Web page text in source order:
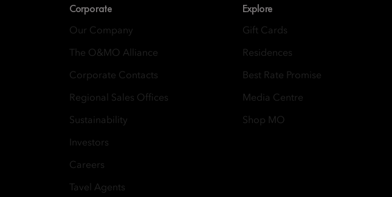
Corporate
Our Company
The O&MO Alliance
Corporate Contacts
Regional Sales Offices
Sustainability
Investors
Careers
Tavel Agents
Explore
Gift Cards
Residences
Best Rate Promise
Media Centre
Shop MO